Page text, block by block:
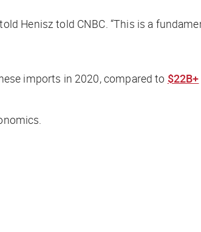
Henisz told CNBC. “This is a
imports in 2020, compared to $22B+